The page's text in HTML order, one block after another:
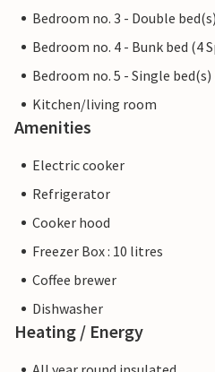
Bedroom no. 3 - Double
Bedroom no. 4 - Bunk bed (4
Bedroom no. 5 - Single bed(s)
Kitchen/living room
Amenities
Electric cooker
Refrigerator
Cooker hood
Freezer Box : 10 litres
Coffee brewer
Dishwasher
Heating / Energy